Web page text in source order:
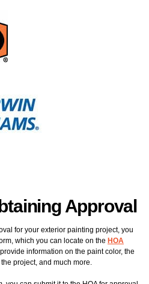
Approval
for your exterior painting project, you
which you can locate on the HOA
information on the paint color, the
project, and much more.